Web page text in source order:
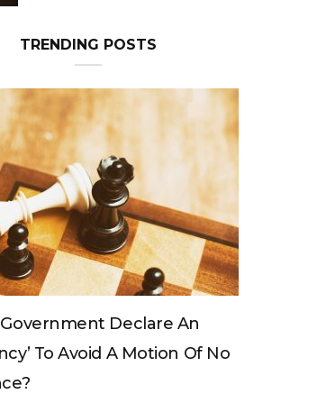
TRENDING POSTS
Can The King Change His Mind?